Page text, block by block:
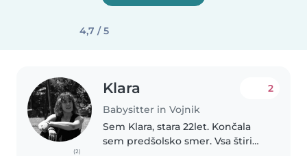
4,7 / 5
(2)
Klara
Babysitter in Vojnik
2
Sem Klara, stara 22let. Končala
sem predšolsko smer. Vsa štiri